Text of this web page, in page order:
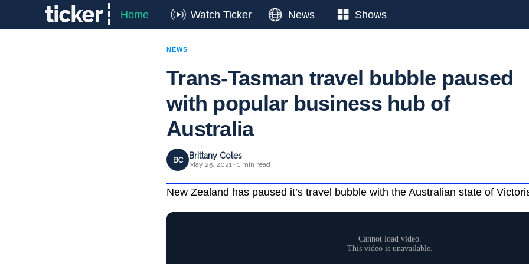
Home Watch Ticker News Shows
NEWS
Trans-Tasman travel bubble paused
with popular business hub of
Australia
BC Brittany Coles
May 25, 2021 · 1 min read
New Zealand has paused it’s travel bubble with the Australian state of